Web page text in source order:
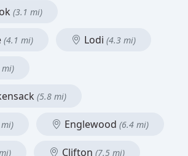
(3.1 mi)
(4.1 mi) Lodi (4.3 mi)
mi)
(5.8 mi)
Englewood (6.4 mi)
Clifton (7.5 mi)